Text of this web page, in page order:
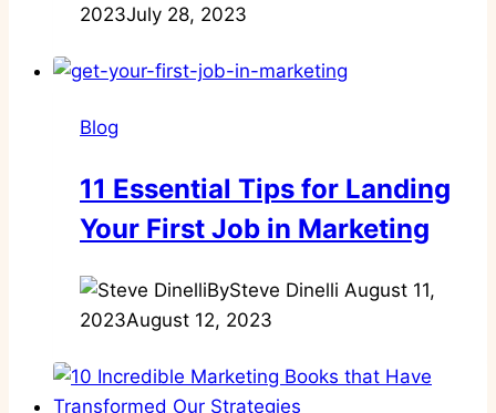
2023July 28, 2023
Blog
11 Essential Tips for Landing
Your First Job in Marketing
BySteve Dinelli August 11,
2023August 12, 2023